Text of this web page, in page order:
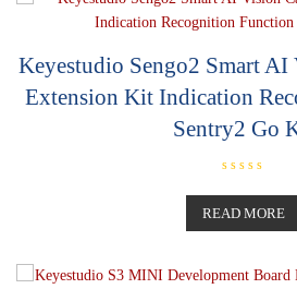
Keyestudio Sengo2 Smart
Extension Kit Indication
Sentry2 Go
a
t
e
d
u
READ MORE